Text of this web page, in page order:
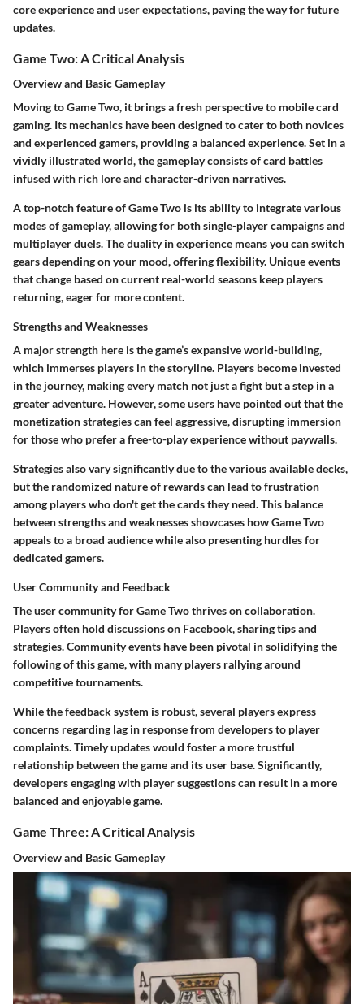
core experience and user expectations, paving the way for future
updates.
Game Two: A Critical Analysis
Overview and Basic Gameplay
Moving to Game Two, it brings a fresh perspective to mobile card
gaming. Its mechanics have been designed to cater to both novices
and experienced gamers, providing a balanced experience. Set in a
vividly illustrated world, the gameplay consists of card battles
infused with rich lore and character-driven narratives.
A top-notch feature of Game Two is its ability to integrate various
modes of gameplay, allowing for both single-player campaigns and
multiplayer duels. The duality in experience means you can switch
gears depending on your mood, offering flexibility. Unique events
that change based on current real-world seasons keep players
returning, eager for more content.
Strengths and Weaknesses
A major strength here is the game’s expansive world-building,
which immerses players in the storyline. Players become invested
in the journey, making every match not just a fight but a step in a
greater adventure. However, some users have pointed out that the
monetization strategies can feel aggressive, disrupting immersion
for those who prefer a free-to-play experience without paywalls.
Strategies also vary significantly due to the various available decks,
but the randomized nature of rewards can lead to frustration
among players who don't get the cards they need. This balance
between strengths and weaknesses showcases how Game Two
appeals to a broad audience while also presenting hurdles for
dedicated gamers.
User Community and Feedback
The user community for Game Two thrives on collaboration.
Players often hold discussions on Facebook, sharing tips and
strategies. Community events have been pivotal in solidifying the
following of this game, with many players rallying around
competitive tournaments.
While the feedback system is robust, several players express
concerns regarding lag in response from developers to player
complaints. Timely updates would foster a more trustful
relationship between the game and its user base. Significantly,
developers engaging with player suggestions can result in a more
balanced and enjoyable game.
Game Three: A Critical Analysis
Overview and Basic Gameplay